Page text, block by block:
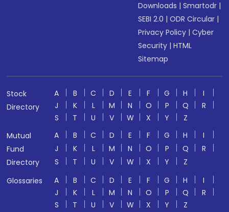
Downloads |Smartodr |
SEBI 2.0 |ODR Circular |
Privacy Policy |Cyber
Security |HTML
Sitemap
Stock
Directory
A B C D E F G H
I
J
K L M N O P Q
R
S
T U V W X Y
Z
Mutual
Fund
Directory
A B C D E F G H
I
J
K L M N O P Q
R
S
T U V W X Y
Z
Glossaries
A B C D E F G H
I
J
K L M N O P Q
R
S
T U V W X Y
Z